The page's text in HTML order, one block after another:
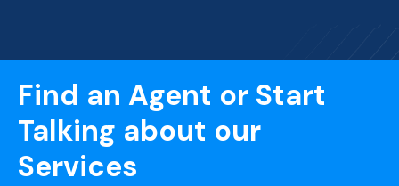
Find an Agent or Start
Talking about our
Services